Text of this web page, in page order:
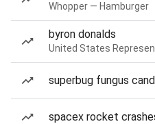
Whopper — Hamburger
byron donalds
United States
superbug fungus
spacex rocket